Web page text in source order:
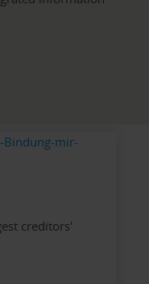
creditors'